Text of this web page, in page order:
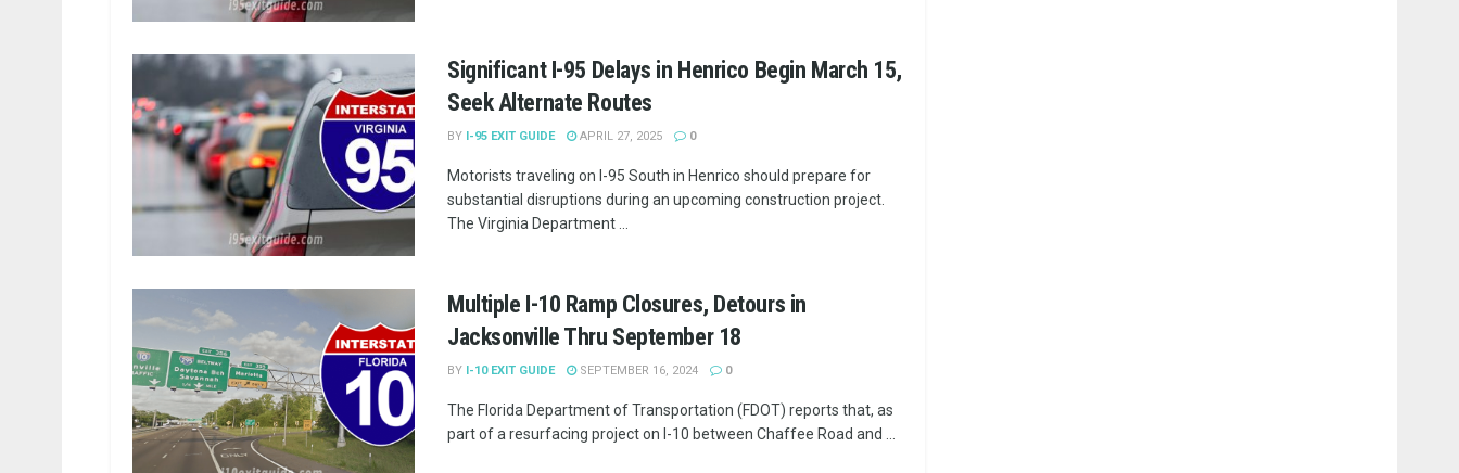
Significant I-95 Delays in Henrico Begin March 15,
Seek Alternate Routes
BY I-95 EXIT GUIDE APRIL 27, 2025 0
Motorists traveling on I-95 South in Henrico should prepare for
substantial disruptions during an upcoming construction project.
The Virginia Department ...
Multiple I-10 Ramp Closures, Detours in
Jacksonville Thru September 18
BY I-10 EXIT GUIDE SEPTEMBER 16, 2024 0
The Florida Department of Transportation (FDOT) reports that, as
part of a resurfacing project on I-10 between Chaffee Road and ...